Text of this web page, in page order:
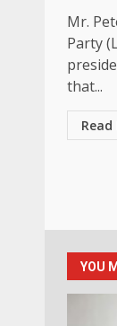
Mr.
Party
that...
YOU